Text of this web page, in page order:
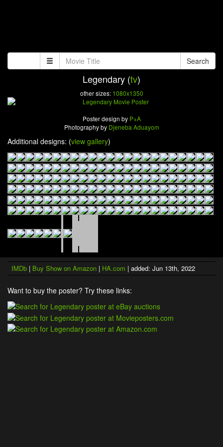
Search
Legendary (tv)
other sizes: 1080x1350
Poster design by P+A
Photography by Djeneba Aduayom
Additional designs: (view gallery)
IMDb | Buy Show on Amazon | HA.com | added: Jun 13th, 2022
Want to buy the poster? Try these links: